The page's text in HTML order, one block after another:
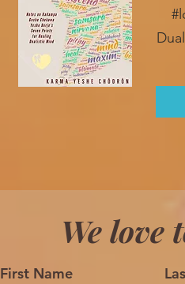
We love
First Name